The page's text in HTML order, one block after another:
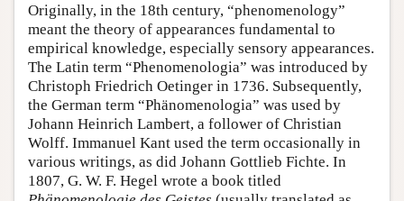
Originally, in the 18th century, “phenomenology”
meant the theory of appearances fundamental to
empirical knowledge, especially sensory appearances.
The Latin term “Phenomenologia” was introduced by
Christoph Friedrich Oetinger in 1736. Subsequently,
the German term “Phänomenologia” was used by
Johann Heinrich Lambert, a follower of Christian
Wolff. Immanuel Kant used the term occasionally in
various writings, as did Johann Gottlieb Fichte. In
1807, G. W. F. Hegel wrote a book titled